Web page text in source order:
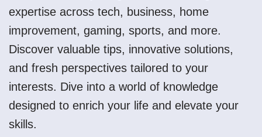
expertise across tech, business, home
improvement, gaming, sports, and more.
Discover valuable tips, innovative solutions,
and fresh perspectives tailored to your
interests. Dive into a world of knowledge
designed to enrich your life and elevate your
skills.